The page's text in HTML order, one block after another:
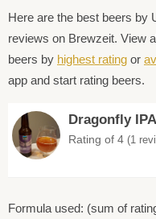
Here are the best beers by
reviews on Brewzeit. View
beers by highest rating or
app and start rating beers.
Dragonfly
Rating of 4 (1
Formula used: (sum of